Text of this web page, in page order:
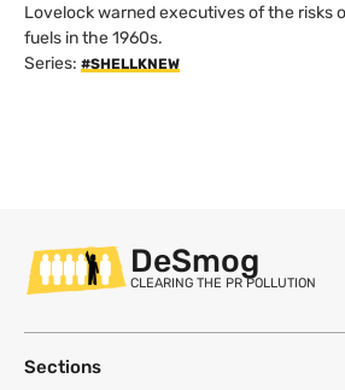
Lovelock warned executives of the risks
fuels in the 1960s.
Series: #SHELLKNEW
DeSmog
CLEARING THE PR POLLUTION
Sections